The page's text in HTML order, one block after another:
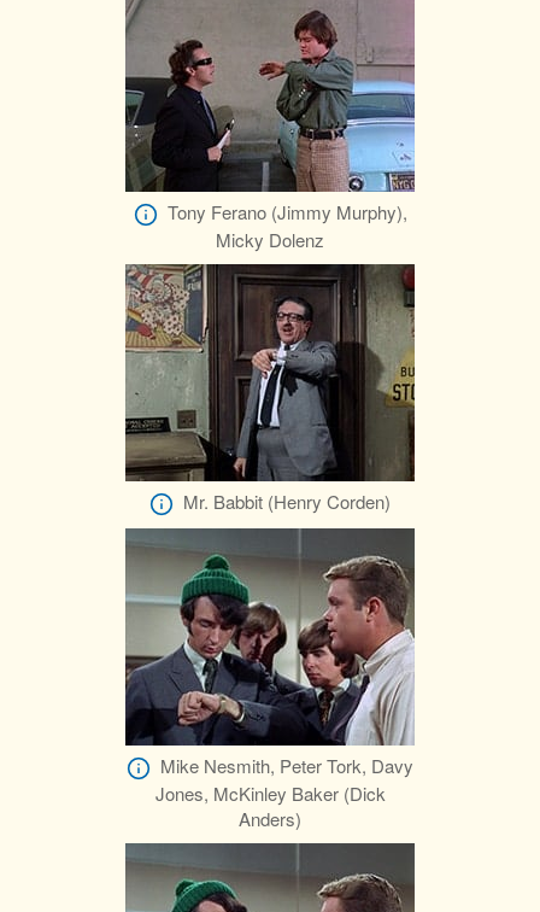
Tony Ferano (Jimmy Murphy),
Micky Dolenz
Mr. Babbit (Henry Corden)
Mike Nesmith, Peter Tork, Davy
Jones, McKinley Baker (Dick
Anders)